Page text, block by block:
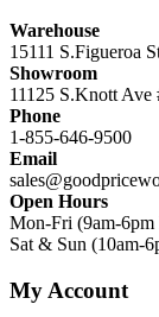
Warehouse
15111 S.Figueroa
Showroom
11125 S.Knott
Phone
1-855-646-9500
Email
Open Hours
Mon-Fri (9am-6pm
Sat & Sun (10am-
My Account